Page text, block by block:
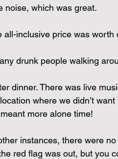
noise, which was great.
all-inclusive price was worth
drunk people walking
dinner. There was live
where we didn’t
more alone time!
instances, there were
red flag was out, but you